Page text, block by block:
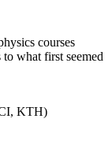
courses
what first seemed
KTH)